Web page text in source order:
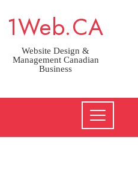
1Web.CA
Website Design &
Management Canadian
Business